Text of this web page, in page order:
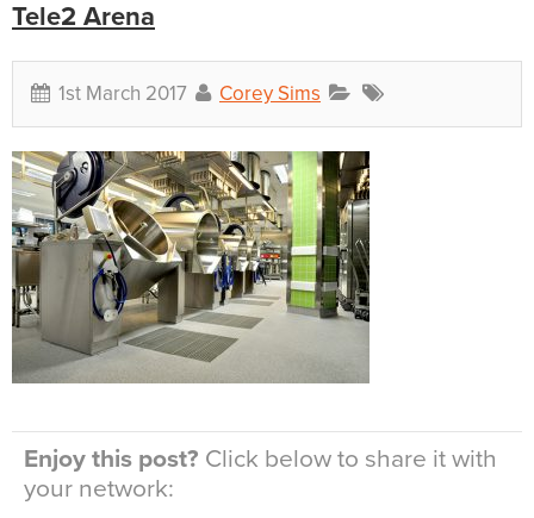
Tele2 Arena
1st March 2017 Corey Sims
Enjoy this post? Click below to share it with
your network: